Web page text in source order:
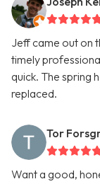
Jeff came out on
timely
quick. The spring
replaced.
Tor
Want a good,